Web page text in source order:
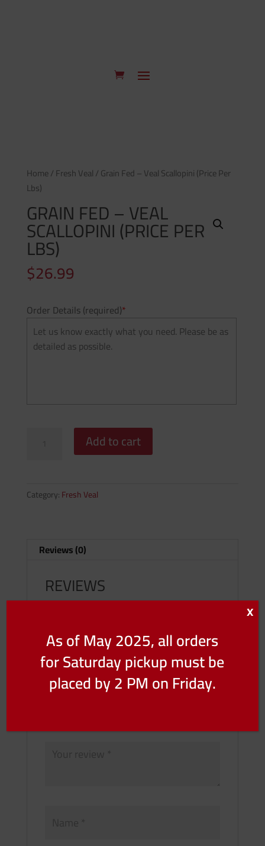
Home/Fresh Veal/ Grain Fed – Veal Scallopini (Price Per
Lbs)
GRAIN FED – VEAL
SCALLOPINI (PRICE PER
LBS)
$26.99
Order Details (required)*
Scallopini
quantity
Add to cart
Category:Fresh Veal
Reviews (0)
REVIEWS
Be the first to review “Grain Fed – Veal
Scallopini (Price Per Lbs)”
Your email address will not be published.
Required fields are marked*
As of May 2025, all orders
for Saturday pickup must be
placed by 2 PM on Friday.
X